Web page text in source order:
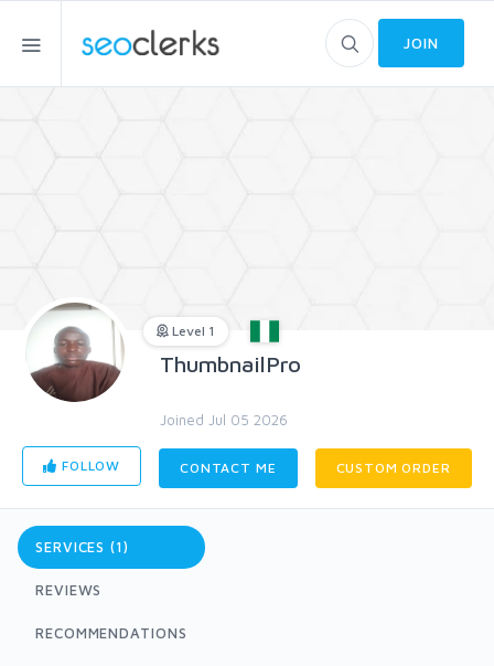
JOIN
Level 1
ThumbnailPro
Joined Jul 05 2026
FOLLOW CONTACT ME CUSTOM ORDER
SERVICES (1)
REVIEWS
RECOMMENDATIONS